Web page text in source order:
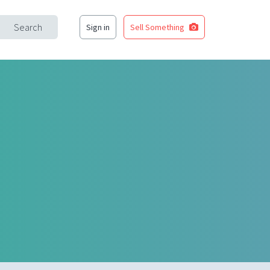
Search Sign in Sell Something